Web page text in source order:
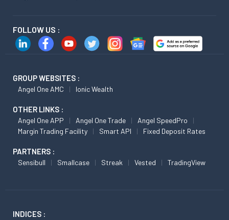
FOLLOW US :
GROUP WEBSITES :
Angel One AMC Ionic Wealth
OTHER LINKS :
Angel One APP Angel One Trade
Angel SpeedPro
Margin Trading Facility
Smart API Fixed Deposit Rates
PARTNERS :
Sensibull Smallcase Streak Vested TradingView
INDICES :